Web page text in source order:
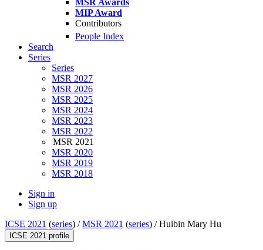
MSR Awards
MIP Award
Contributors
People Index
Search
Series
Series
MSR 2027
MSR 2026
MSR 2025
MSR 2024
MSR 2023
MSR 2022
MSR 2021
MSR 2020
MSR 2019
MSR 2018
Sign in
Sign up
ICSE 2021 (series) /MSR 2021 (series) /Huibin Mary Hu
ICSE 2021 profile